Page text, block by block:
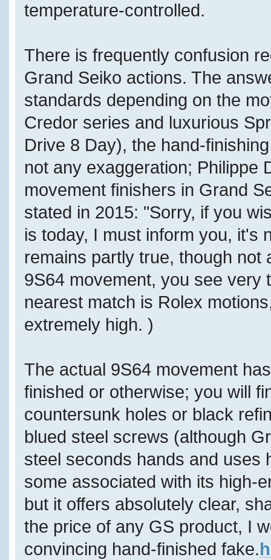
temperature-controlled.
There is frequently confusion
Grand Seiko actions. The
standards depending on the
Credor series and luxurious
Drive 8 Day), the hand-
not any exaggeration; Philippe
movement finishers in Grand
stated in 2015: "Sorry, if you
is today, I must inform you, it's
remains partly true, though
9S64 movement, you see very
nearest match is Rolex
extremely high. )
The actual 9S64 movement
finished or otherwise; you will
countersunk holes or black
blued steel screws (although
steel seconds hands and uses
some associated with its high-
but it offers absolutely clear,
the price of any GS product, I
convincing hand-finished fake.